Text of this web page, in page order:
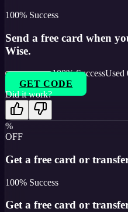
100% Success
Send a free card when
Wise.
100% SuccessUsed
GET CODE
Did it work?
%
OFF
Get a free card or
100% Success
Get a free card or